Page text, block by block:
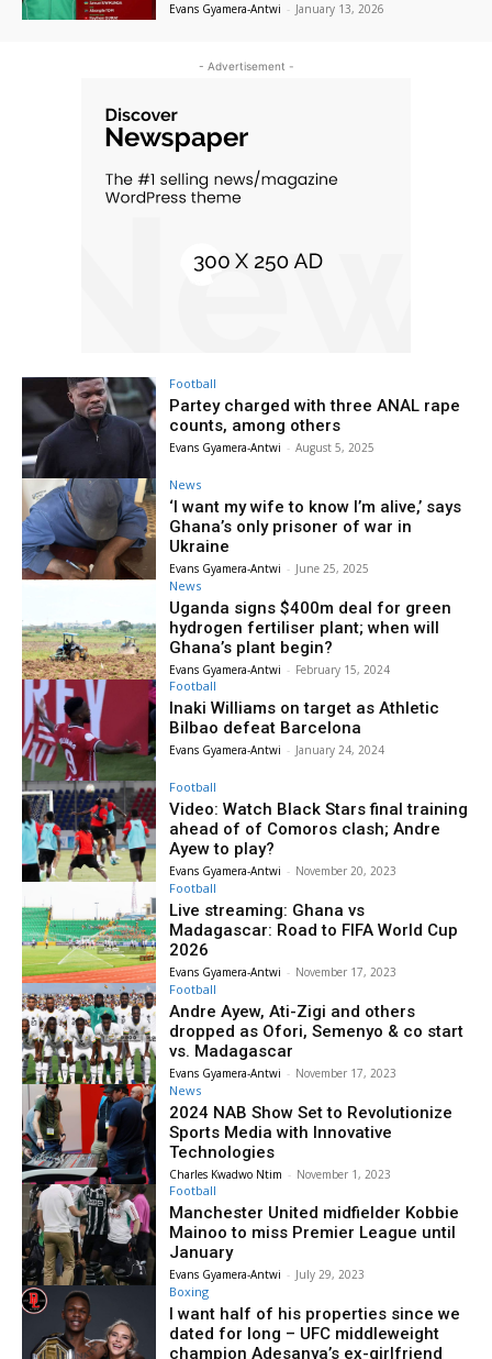
Evans Gyamera-Antwi - January 13, 2026
- Advertisement -
Football
Partey charged with three ANAL rape
counts, among others
Evans Gyamera-Antwi - August 5, 2025
News
‘I want my wife to know I’m alive,’ says
Ghana’s only prisoner of war in
Ukraine
Evans Gyamera-Antwi - June 25, 2025
News
Uganda signs $400m deal for green
hydrogen fertiliser plant; when will
Ghana’s plant begin?
Evans Gyamera-Antwi - February 15, 2024
Football
Inaki Williams on target as Athletic
Bilbao defeat Barcelona
Evans Gyamera-Antwi - January 24, 2024
Football
Video: Watch Black Stars final training
ahead of of Comoros clash; Andre
Ayew to play?
Evans Gyamera-Antwi - November 20, 2023
Football
Live streaming: Ghana vs
Madagascar: Road to FIFA World Cup
2026
Evans Gyamera-Antwi - November 17, 2023
Football
Andre Ayew, Ati-Zigi and others
dropped as Ofori, Semenyo & co start
vs. Madagascar
Evans Gyamera-Antwi - November 17, 2023
News
2024 NAB Show Set to Revolutionize
Sports Media with Innovative
Technologies
Charles Kwadwo Ntim - November 1, 2023
Football
Manchester United midfielder Kobbie
Mainoo to miss Premier League until
January
Evans Gyamera-Antwi - July 29, 2023
Boxing
I want half of his properties since we
dated for long – UFC middleweight
champion Adesanya’s ex-girlfriend